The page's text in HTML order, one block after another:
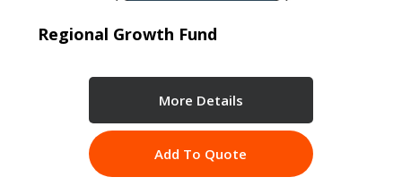
Regional Growth Fund
More Details
Add To Quote